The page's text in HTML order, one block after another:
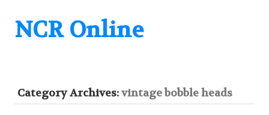
NCR Online
Category Archives:vintage bobble heads